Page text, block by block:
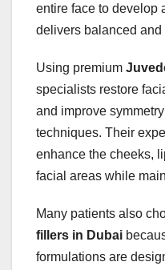
entire face to develop
delivers balanced
Using premium
specialists restore
and improve
techniques. Their
enhance the cheeks,
facial areas while
Many patients also
fillers in Dubai
formulations are